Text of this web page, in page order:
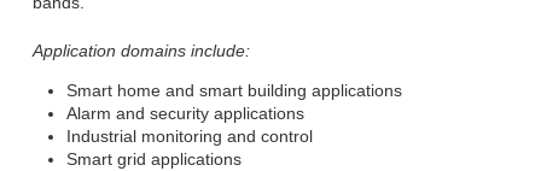
Application domains include:
Smart home and smart building applications
Alarm and security applications
Industrial monitoring and control
Smart grid applications